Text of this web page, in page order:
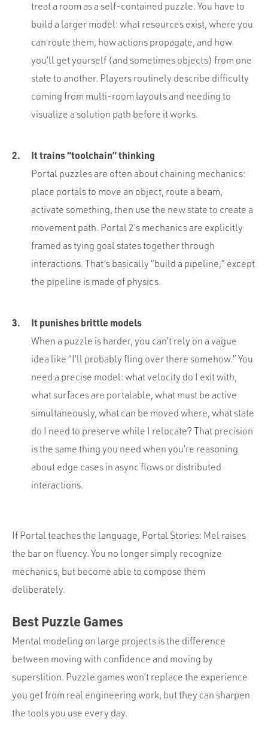
treat a room as a self-contained puzzle. You have to
build a larger model: what resources exist, where you
can route them, how actions propagate, and how
you’ll get yourself (and sometimes objects) from one
state to another. Players routinely describe difficulty
coming from multi-room layouts and needing to
visualize a solution path before it works.
It trains “toolchain” thinking
Portal puzzles are often about chaining mechanics:
place portals to move an object, route a beam,
activate something, then use the new state to create a
movement path. Portal 2’s mechanics are explicitly
framed as tying goal states together through
interactions. That’s basically “build a pipeline,” except
the pipeline is made of physics.
It punishes brittle models
When a puzzle is harder, you can’t rely on a vague
idea like “I’ll probably fling over there somehow.” You
need a precise model: what velocity do I exit with,
what surfaces are portalable, what must be active
simultaneously, what can be moved where, what state
do I need to preserve while I relocate? That precision
is the same thing you need when you’re reasoning
about edge cases in async flows or distributed
interactions.
If Portal teaches the language, Portal Stories: Mel raises
the bar on fluency. You no longer simply recognize
mechanics, but become able to compose them
deliberately.
Best Puzzle Games
Mental modeling on large projects is the difference
between moving with confidence and moving by
superstition. Puzzle games won’t replace the experience
you get from real engineering work, but they can sharpen
the tools you use every day.